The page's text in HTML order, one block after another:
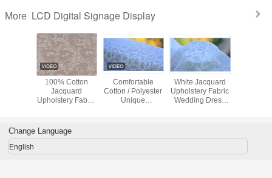
More LCD Digital Signage Display
Fabric
100% Cotton
Jacquard
Upholstery Fabric
Comfortable
Cotton / Polyester
Unique
White Jacquard
Upholstery Fabric
Wedding Dress
Change Language
English